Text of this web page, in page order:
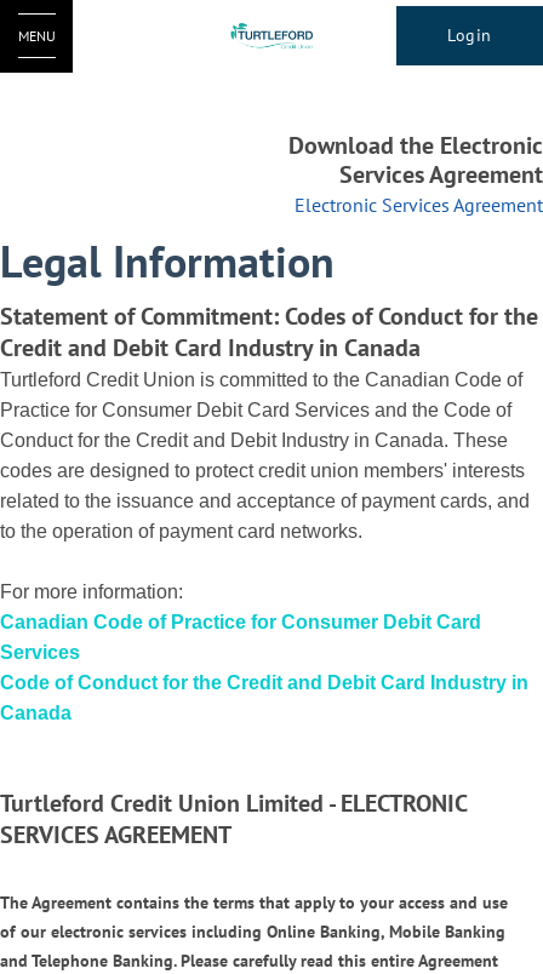
Login
MENU
Download the Electronic
Services Agreement
Electronic Services Agreement
Legal Information
Statement of Commitment: Codes of Conduct for the
Credit and Debit Card Industry in Canada
Turtleford Credit Union is committed to the Canadian Code of
Practice for Consumer Debit Card Services and the Code of
Conduct for the Credit and Debit Industry in Canada. These
codes are designed to protect credit union members' interests
related to the issuance and acceptance of payment cards, and
to the operation of payment card networks.
For more information:
Canadian Code of Practice for Consumer Debit Card
Services
Code of Conduct for the Credit and Debit Card Industry in
Canada
Turtleford Credit Union Limited - ELECTRONIC
SERVICES AGREEMENT
The Agreement contains the terms that apply to your access and use
of our electronic services including Online Banking, Mobile Banking
and Telephone Banking. Please carefully read this entire Agreement